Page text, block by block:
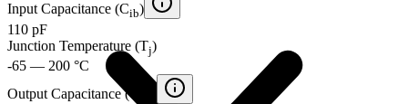
Input Capacitance (Cib)
110 pF
Junction Temperature (Tj)
-65 — 200 °C
Output Capacitance (C